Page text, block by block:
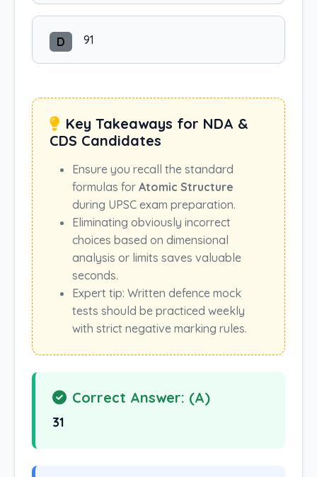
D 91
Key Takeaways for NDA &
CDS Candidates
Ensure you recall the standard
formulas for Atomic Structure
during UPSC exam preparation.
Eliminating obviously incorrect
choices based on dimensional
analysis or limits saves valuable
seconds.
Expert tip: Written defence mock
tests should be practiced weekly
with strict negative marking rules.
Correct Answer: (A)
31